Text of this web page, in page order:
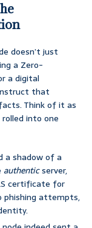
doesn’t just
a Zero-
a digital
that
Think of it as
into one
a shadow of a
authenticserver,
certificate for
phishing attempts,